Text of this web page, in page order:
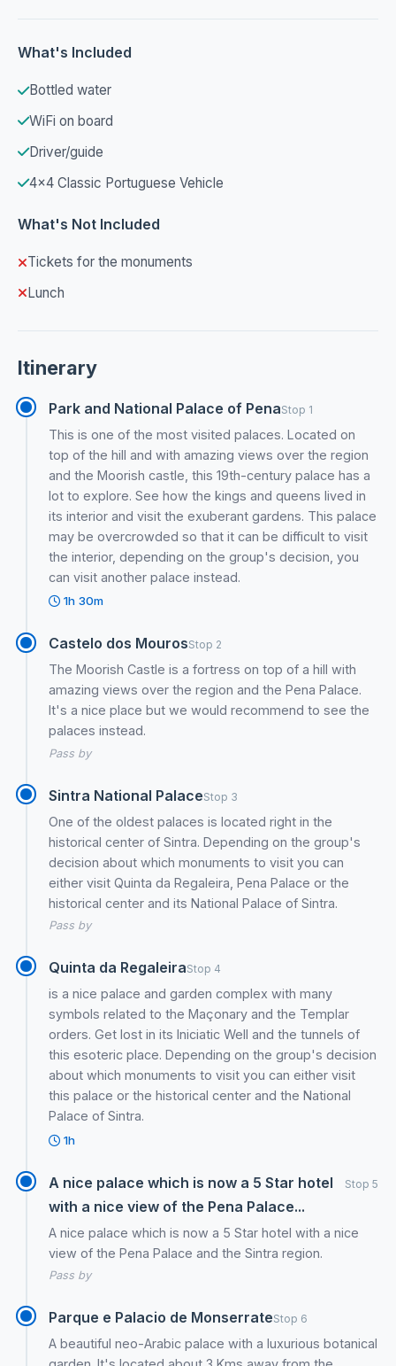
What's Included
Bottled water
WiFi on board
Driver/guide
4x4 Classic Portuguese Vehicle
What's Not Included
Tickets for the monuments
Lunch
Itinerary
Park and National Palace of PenaStop 1
This is one of the most visited palaces. Located on
top of the hill and with amazing views over the region
and the Moorish castle, this 19th-century palace has a
lot to explore. See how the kings and queens lived in
its interior and visit the exuberant gardens. This palace
may be overcrowded so that it can be difficult to visit
the interior, depending on the group's decision, you
can visit another palace instead.
1h 30m
Castelo dos MourosStop 2
The Moorish Castle is a fortress on top of a hill with
amazing views over the region and the Pena Palace.
It's a nice place but we would recommend to see the
palaces instead.
Pass by
Sintra National PalaceStop 3
One of the oldest palaces is located right in the
historical center of Sintra. Depending on the group's
decision about which monuments to visit you can
either visit Quinta da Regaleira, Pena Palace or the
historical center and its National Palace of Sintra.
Pass by
Quinta da RegaleiraStop 4
is a nice palace and garden complex with many
symbols related to the Maçonary and the Templar
orders. Get lost in its Iniciatic Well and the tunnels of
this esoteric place. Depending on the group's decision
about which monuments to visit you can either visit
this palace or the historical center and the National
Palace of Sintra.
1h
A nice palace which is now a 5 Star hotel
with a nice view of the Pena Palace...
Stop 5
A nice palace which is now a 5 Star hotel with a nice
view of the Pena Palace and the Sintra region.
Pass by
Parque e Palacio de MonserrateStop 6
A beautiful neo-Arabic palace with a luxurious botanical